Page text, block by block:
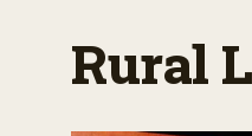
Rural